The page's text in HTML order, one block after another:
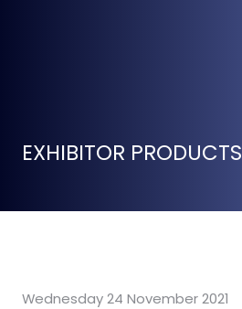
EXHIBITOR PRODUCTS
Wednesday 24 November 2021